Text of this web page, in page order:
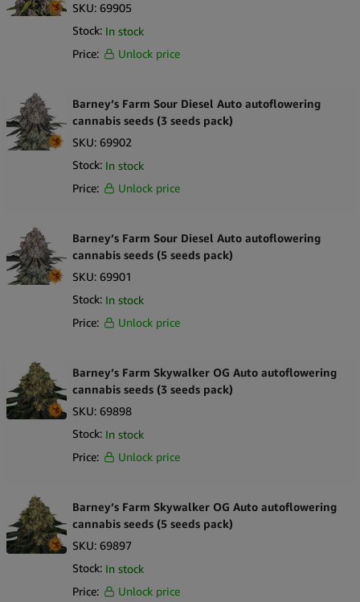
SKU: 69905
Stock: In stock
Price:
Unlock price
Barney’s Farm Sour Diesel Auto autoflowering
cannabis seeds (3 seeds pack)
SKU: 69902
Stock: In stock
Price:
Unlock price
Barney’s Farm Sour Diesel Auto autoflowering
cannabis seeds (5 seeds pack)
SKU: 69901
Stock: In stock
Price:
Unlock price
Barney’s Farm Skywalker OG Auto autoflowering
cannabis seeds (3 seeds pack)
SKU: 69898
Stock: In stock
Price:
Unlock price
Barney’s Farm Skywalker OG Auto autoflowering
cannabis seeds (5 seeds pack)
SKU: 69897
Stock: In stock
Price:
Unlock price